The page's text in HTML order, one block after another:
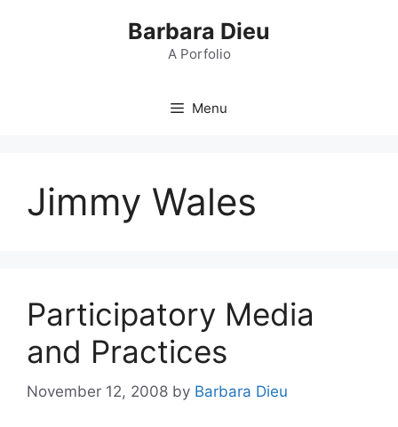
Barbara Dieu
A Porfolio
Menu
Jimmy Wales
Participatory Media
and Practices
November 12, 2008 by Barbara Dieu